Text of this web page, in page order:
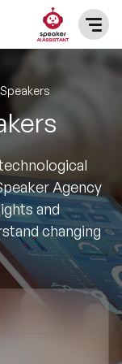
Agency
and
changing